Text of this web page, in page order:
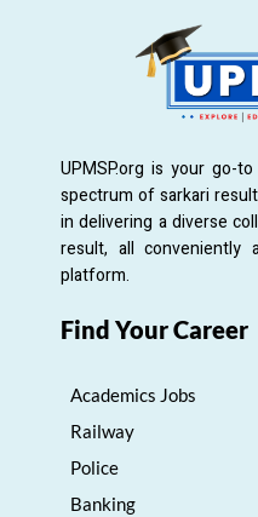
UPMSP.org is your go-
spectrum of sarkari
in delivering a diverse
result, all conveniently
platform.
Find Your Career
Academics Jobs
Railway
Police
Banking